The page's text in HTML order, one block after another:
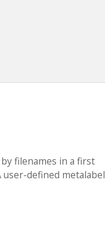
filenames in a first
defined metalabel